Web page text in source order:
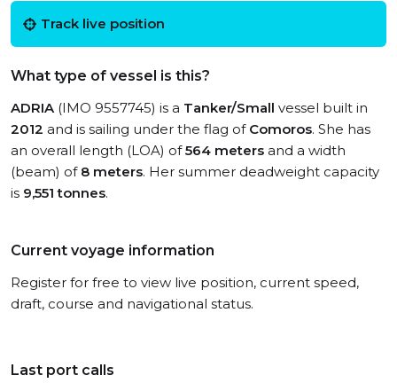
Track live position
What type of vessel is this?
ADRIA(IMO 9557745) is a Tanker/Small vessel built in
2012 and is sailing under the flag of Comoros. She has
an overall length (LOA) of564 meters and a width
(beam) of 8 meters. Her summer deadweight capacity
is 9,551 tonnes.
Current voyage information
Register for free to view live position, current speed,
draft, course and navigational status.
Last port calls